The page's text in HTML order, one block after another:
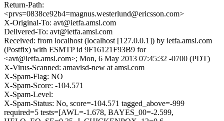
Return-Path:
<prvs=0838ce92b4=magnus.westerlund@ericsson.com>
X-Original-To: avt@ietfa.amsl.com
Delivered-To: avt@ietfa.amsl.com
Received: from localhost (localhost [127.0.0.1]) by ietfa.amsl.com
(Postfix) with ESMTP id 9F16121F93B9 for
<avt@ietfa.amsl.com>; Mon, 6 May 2013 07:45:32 -0700 (PDT)
X-Virus-Scanned: amavisd-new at amsl.com
X-Spam-Flag: NO
X-Spam-Score: -104.571
X-Spam-Level:
X-Spam-Status: No, score=-104.571 tagged_above=-999
required=5 tests=[AWL=-1.678, BAYES_00=-2.599,